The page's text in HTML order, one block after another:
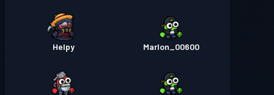
Marlon_00600
Helpy